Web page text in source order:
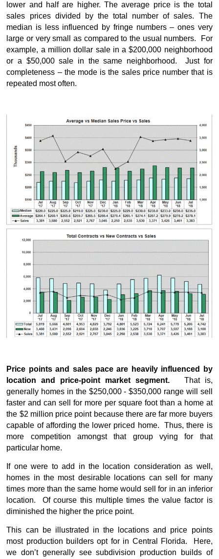
lower and half are higher. The average price is the total
sales prices divided by the total number of sales. The
median is less influenced by fringe numbers – ones very
large or very small as compared to the usual numbers. For
example, a million dollar sale in a $200,000 neighborhood
or a $50,000 sale in the same neighborhood. Just for
completeness – the mode is the sales price number that is
repeated most often.
Price points and sales pace are heavily influenced by
location and price-point market segment. That is,
generally homes in the $250,000 - $350,000 range will sell
faster and can sell for more per square foot than a home at
the $2 million price point because there are far more buyers
capable of affording the lower priced home. Thus, there is
more competition amongst that group vying for that
particular home.
If one were to add in the location consideration as well,
homes in the most desirable locations can sell for many
times more than the same home would sell for in an inferior
location. Of course this multiple times the value factor is
diminished the higher the price point.
This can be illustrated in the locations and price points
most production builders opt for in Central Florida. Here,
we don’t generally see subdivision production builds of